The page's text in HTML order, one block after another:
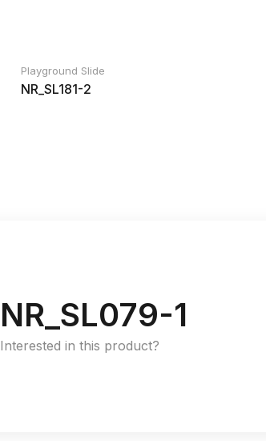
Playground Slide
NR_SL181-2
NR_SL079-1
Interested in this product?